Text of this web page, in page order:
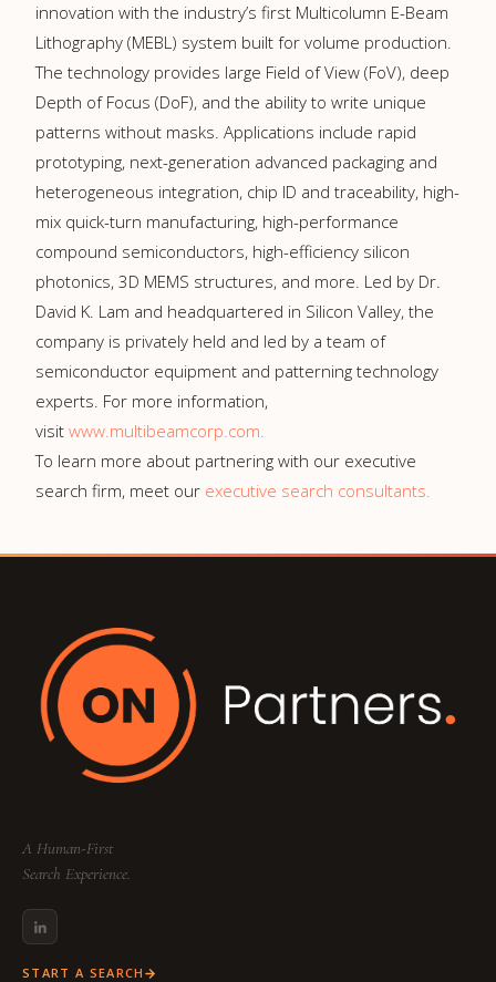
innovation with the industry’s first Multicolumn E-Beam
Lithography (MEBL) system built for volume production.
The technology provides large Field of View (FoV), deep
Depth of Focus (DoF), and the ability to write unique
patterns without masks. Applications include rapid
prototyping, next-generation advanced packaging and
heterogeneous integration, chip ID and traceability, high-
mix quick-turn manufacturing, high-performance
compound semiconductors, high-efficiency silicon
photonics, 3D MEMS structures, and more. Led by Dr.
David K. Lam and headquartered in Silicon Valley, the
company is privately held and led by a team of
semiconductor equipment and patterning technology
experts. For more information,
visit www.multibeamcorp.com.
To learn more about partnering with our executive
search firm, meet our executive search consultants.
A Human-First
Search Experience.
START A SEARCH